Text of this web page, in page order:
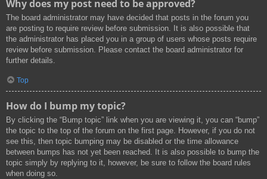
Why does my post need to be approved?
The board administrator may have decided that posts in the forum you
are posting to require review before submission. It is also possible that
the administrator has placed you in a group of users whose posts require
review before submission. Please contact the board administrator for
further details.
Top
How do I bump my topic?
By clicking the “Bump topic” link when you are viewing it, you can “bump”
the topic to the top of the forum on the first page. However, if you do not
see this, then topic bumping may be disabled or the time allowance
between bumps has not yet been reached. It is also possible to bump the
topic simply by replying to it, however, be sure to follow the board rules
when doing so.